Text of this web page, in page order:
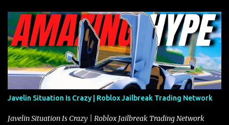
Javelin Situation Is Crazy | Roblox Jailbreak Trading Network
Javelin Situation Is Crazy | Roblox Jailbreak Trading Network